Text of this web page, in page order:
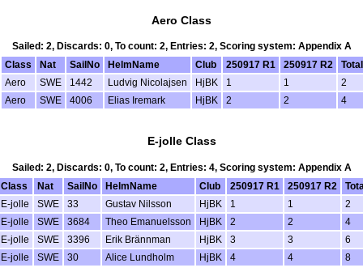
Aero Class
Sailed: 2, Discards: 0, To count: 2, Entries: 2, Scoring system: Appendix A
Class Nat SailNo HelmName Club 250917 R1 250917 R2 Total
Aero SWE 1442 Ludvig Nicolajsen HjBK 1 1 2
Aero SWE 4006 Elias Iremark HjBK 2 2 4
E-jolle Class
Sailed: 2, Discards: 0, To count: 2, Entries: 4, Scoring system: Appendix A
Class Nat SailNo HelmName Club 250917 R1 250917 R2 Total
E-jolle SWE 33 Gustav Nilsson HjBK 1 1 2
E-jolle SWE 3684 Theo Emanuelsson HjBK 2 2 4
E-jolle SWE 3396 Erik Brännman HjBK 3 3 6
E-jolle SWE 30 Alice Lundholm HjBK 4 4 8